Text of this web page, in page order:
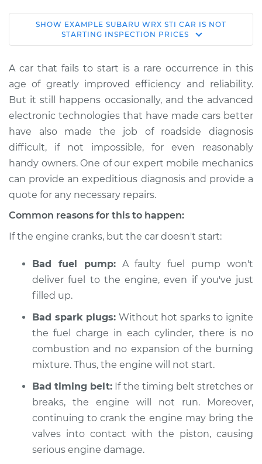
2021 Subaru WRX
STI
Service type
Car is not starting
Inspection
Estimate $114.99
Shop/Dealer Price $124.99-$132.49
2016 Subaru WRX
H4-2.5L Turbo
Service type
Car is not starting
Inspection
$94.99
Shop/Dealer Price $105.01 $112.52
2015 Subaru WRX
STI
H4-2.5L Turbo
Service type
Car is not starting
Inspection
SHOW EXAMPLE SUBARU WRX STI CAR IS NOT
STARTING INSPECTION PRICES
A car that fails to start is a rare occurrence in this
age of greatly improved efficiency and reliability.
But it still happens occasionally, and the advanced
electronic technologies that have made cars better
have also made the job of roadside diagnosis
difficult, if not impossible, for even reasonably
handy owners. One of our expert mobile mechanics
can provide an expeditious diagnosis and provide a
quote for any necessary repairs.
Common reasons for this to happen:
If the engine cranks, but the car doesn't start:
Bad fuel pump:A faulty fuel pump won't
deliver fuel to the engine, even if you've just
filled up.
Bad spark plugs: Without hot sparks to ignite
the fuel charge in each cylinder, there is no
combustion and no expansion of the burning
mixture. Thus, the engine will not start.
Bad timing belt: If the timing belt stretches or
breaks, the engine will not run. Moreover,
continuing to crank the engine may bring the
valves into contact with the piston, causing
serious engine damage.